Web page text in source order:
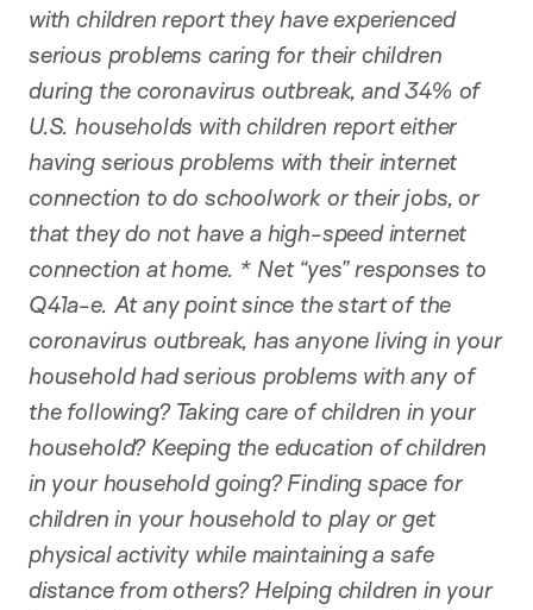
with children report they have experienced
serious problems caring for their children
during the coronavirus outbreak, and 34% of
U.S. households with children report either
having serious problems with their internet
connection to do schoolwork or their jobs, or
that they do not have a high-speed internet
connection at home. * Net “yes” responses to
Q41a-e. At any point since the start of the
coronavirus outbreak, has anyone living in your
household had serious problems with any of
the following? Taking care of children in your
household? Keeping the education of children
in your household going? Finding space for
children in your household to play or get
physical activity while maintaining a safe
distance from others? Helping children in your